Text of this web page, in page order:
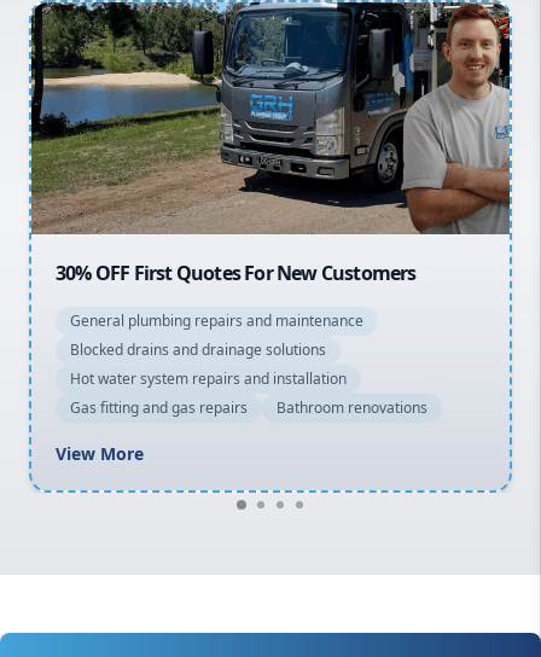
Inner West
Sydney Cbd
Northern Beaches
North Shore
Macarthur
20% OFF All Quotes Over $150
General plumbing repairs and maintenance
Blocked drains and drainage solutions
Hot water system repairs and installation
Gas fitting and gas repairs
Bathroom renovations
View More